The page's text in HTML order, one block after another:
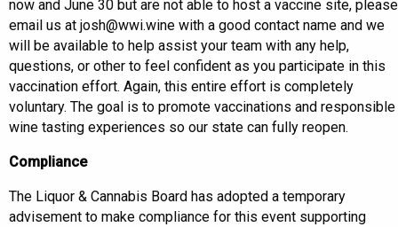
now and June 30 but are not able to host a vaccine site, please
email us at josh@wwi.wine with a good contact name and we
will be available to help assist your team with any help,
questions, or other to feel confident as you participate in this
vaccination effort. Again, this entire effort is completely
voluntary. The goal is to promote vaccinations and responsible
wine tasting experiences so our state can fully reopen.
Compliance
The Liquor & Cannabis Board has adopted a temporary
advisement to make compliance for this event supporting